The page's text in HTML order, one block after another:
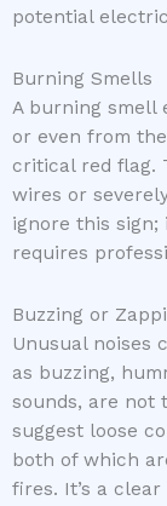
potential
Burning Smells
A burning smell
or even from
critical red flag.
wires or
ignore this sign;
requires
Buzzing or
Unusual noises
as buzzing,
sounds, are not
suggest loose
both of which
fires. It’s a